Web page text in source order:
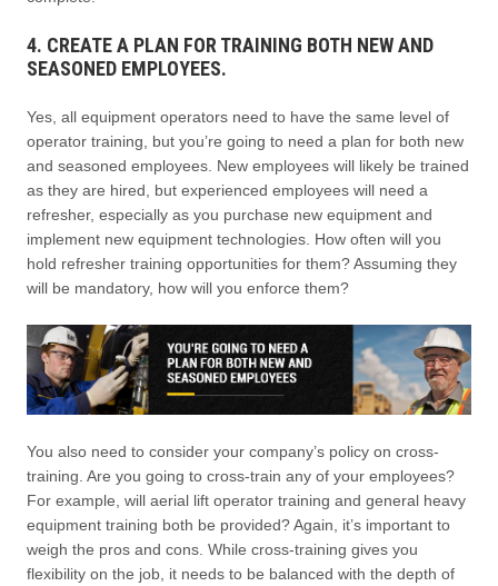
4. CREATE A PLAN FOR TRAINING BOTH NEW AND
SEASONED EMPLOYEES.
Yes, all equipment operators need to have the same level of
operator training, but you’re going to need a plan for both new
and seasoned employees. New employees will likely be trained
as they are hired, but experienced employees will need a
refresher, especially as you purchase new equipment and
implement new equipment technologies. How often will you
hold refresher training opportunities for them? Assuming they
will be mandatory, how will you enforce them?
You also need to consider your company’s policy on cross-
training. Are you going to cross-train any of your employees?
For example, will aerial lift operator training and general heavy
equipment training both be provided? Again, it’s important to
weigh the pros and cons. While cross-training gives you
flexibility on the job, it needs to be balanced with the depth of